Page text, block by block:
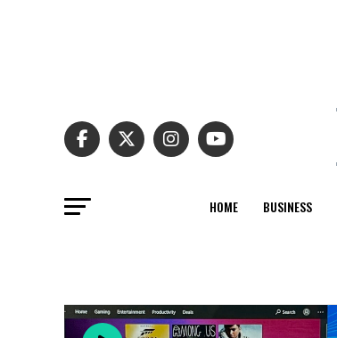
HOME BUSINESS